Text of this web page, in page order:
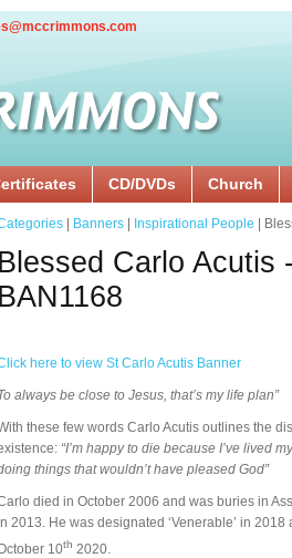
CD/DVDs Church
Banners Inspirational People |
Blessed Carlo Acutis
BAN1168
here to view St Carlo Acutis Banner
always be close to Jesus, that’s my life plan”
these few words Carlo Acutis outlines the
“I’m happy to die because I’ve lived
things that wouldn’t have pleased God”
died in October 2006 and was buries in
2013. He was designated ‘Venerable’ in 2018
10th 2020.